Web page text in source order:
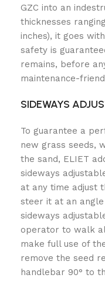
GZC into an
thicknesses
inches), it goes
safety is
remains, before
maintenance-
SIDEWAYS
To guarantee a
new grass seeds,
the sand, ELIET
sideways
at any time adjust
steer it at an
sideways
operator to walk
make full use of
remove the seed
handlebar 90° to